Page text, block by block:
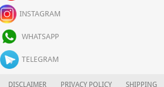
INSTAGRAM
WHATSAPP
TELEGRAM
DISCLAIMER PRIVACY POLICY SHIPPING